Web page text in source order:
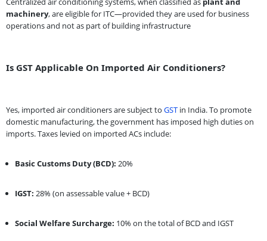
machinery, are eligible for ITC—provided they are used for business
operations and not as part of building infrastructure
Is GST Applicable On Imported Air Conditioners?
Yes, imported air conditioners are subject to GST in India. To promote
domestic manufacturing, the government has imposed high duties on
imports. Taxes levied on imported ACs include:
Basic Customs Duty (BCD): 20%
IGST: 28% (on assessable value + BCD)
Social Welfare Surcharge: 10% on the total of BCD and IGST